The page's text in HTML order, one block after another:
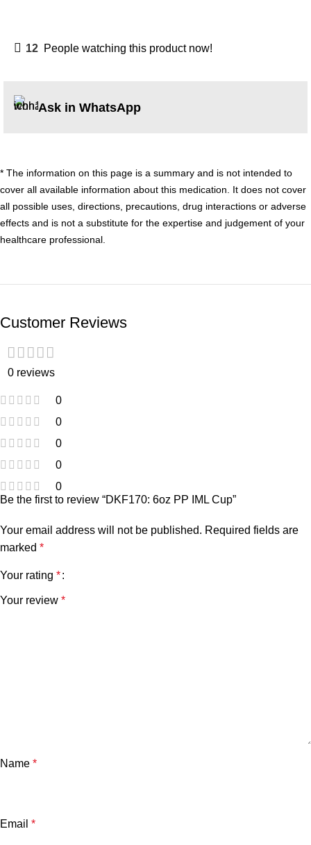
12 People watching this product now!
Ask in WhatsApp
* The information on this page is a summary and is not intended to
cover all available information about this medication. It does not cover
all possible uses, directions, precautions, drug interactions or adverse
effects and is not a substitute for the expertise and judgement of your
healthcare professional.
Customer Reviews
0 reviews
0
0
0
0
0
Be the first to review “DKF170: 6oz PP IML Cup”
Your email address will not be published. Required fields are
marked *
Your rating *
Your review *
Name *
Email *